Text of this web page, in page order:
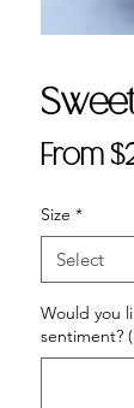
From
Size *
Would you
sentiment?